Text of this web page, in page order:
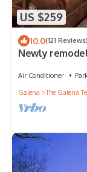
US $259
10.0(121 Reviews)
Newly
Air Conditioner
Galena
The Galena